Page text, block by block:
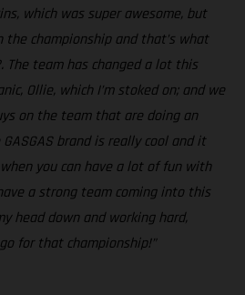
which was super awesome, but
championship and that’s what
The team has changed a lot this
Ollie, which I’m stoked on; and we
on the team that are doing an
brand is really cool and it
you can have a lot of fun with
a strong team coming into this
head down and working hard,
for that championship!”